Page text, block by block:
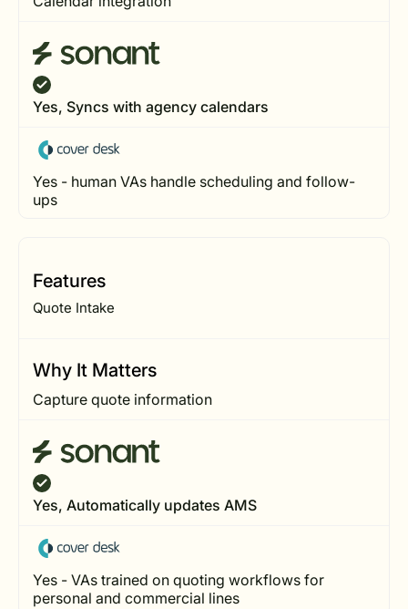
Yes, Syncs with agency calendars
Yes - human VAs handle scheduling and follow-
ups
Features
Quote Intake
Why It Matters
Capture quote information
Yes, Automatically updates AMS
Yes - VAs trained on quoting workflows for
personal and commercial lines